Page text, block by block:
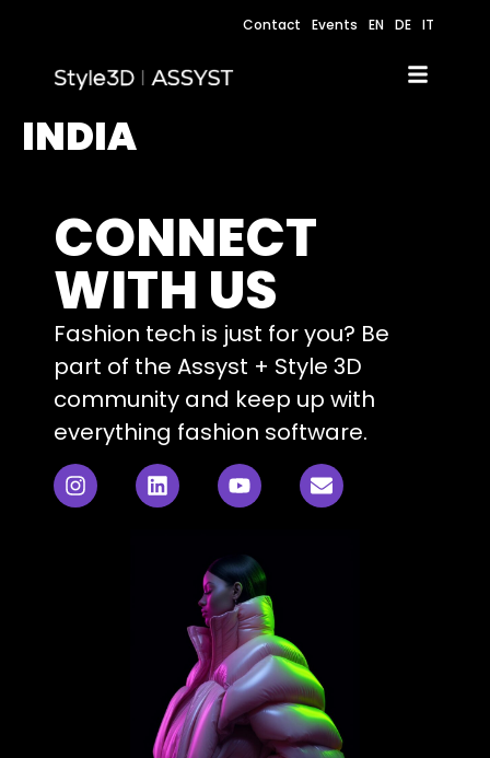
Contact Events EN DE IT
INDIA
CONNECT
WITH US
Fashion tech is just for you? Be
part of the Assyst + Style 3D
community and keep up with
everything fashion software.